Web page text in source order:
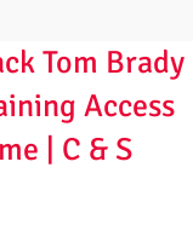
Tom Brady
Access
| C & S